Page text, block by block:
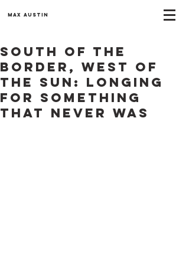
Max Austin
South of the
Border, West of
the Sun: Longing
for something
that never was